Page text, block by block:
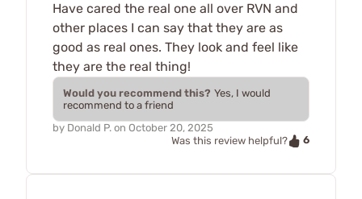
Have cared the real one all over RVN and
other places I can say that they are as
good as real ones. They look and feel like
they are the real thing!
Would you recommend this? Yes, I would
recommend to a friend
by Donald P. on October 20, 2025
Was this review helpful?
6